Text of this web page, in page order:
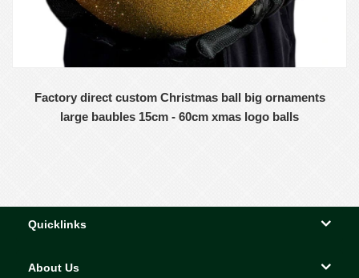
Factory direct custom Christmas ball big ornaments
large baubles 15cm - 60cm xmas logo balls
Quicklinks
About Us